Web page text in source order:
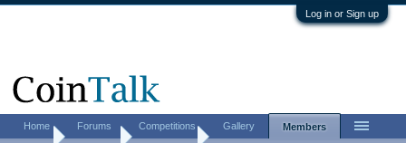
Log in or Sign up
Home Members chrissy cat
Home Forums Competitions Gallery Members